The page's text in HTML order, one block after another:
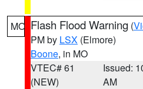
MO Flash Flood Warning (
PM by LSX (Elmore)
Boone, in MO
VTEC# 61
(NEW)
Issued:
AM